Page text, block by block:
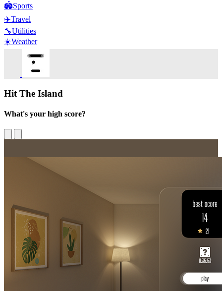
🏟️Sports
✈️Travel
🔧Utilities
☀️Weather
Hit The Island
What's your high score?